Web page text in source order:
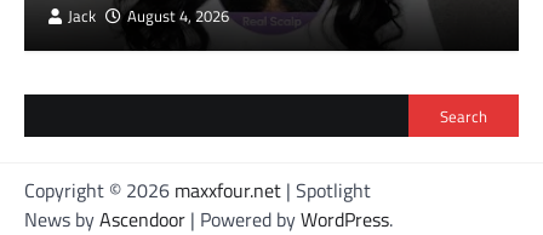
Jack August 4, 2026
Search
Copyright © 2026 maxxfour.net | Spotlight
News byAscendoor | Powered byWordPress.